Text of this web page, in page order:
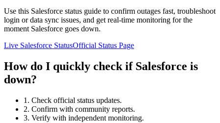
Use this Salesforce status guide to confirm outages fast, troubleshoot
login or data sync issues, and get real-time monitoring for the
moment Salesforce goes down.
Live Salesforce StatusOfficial Status Page
How do I quickly check if Salesforce is
down?
1. Check official status updates.
2. Confirm with community reports.
3. Verify with independent monitoring.